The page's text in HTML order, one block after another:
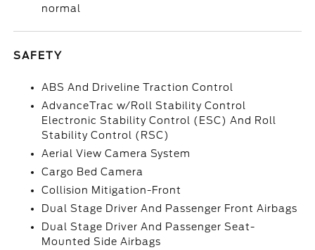
normal
SAFETY
ABS And Driveline Traction Control
AdvanceTrac w/Roll Stability Control
Electronic Stability Control (ESC) And Roll
Stability Control (RSC)
Aerial View Camera System
Cargo Bed Camera
Collision Mitigation-Front
Dual Stage Driver And Passenger Front Airbags
Dual Stage Driver And Passenger Seat-
Mounted Side Airbags